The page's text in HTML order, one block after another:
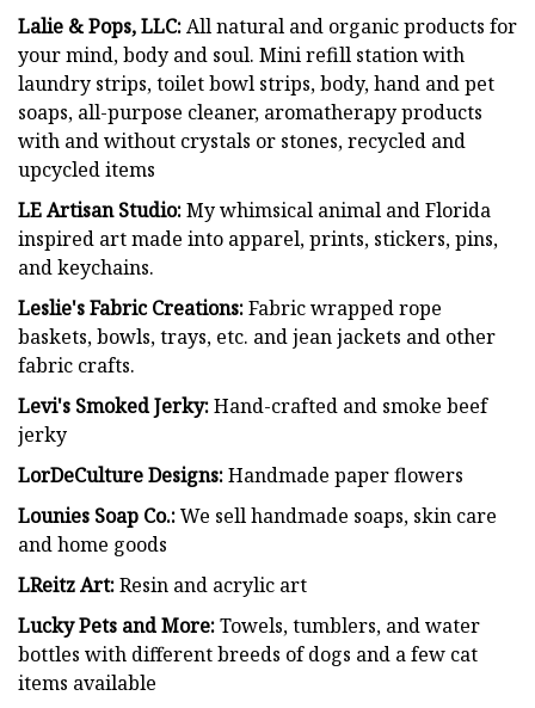
Lalie & Pops, LLC:All natural and organic products for
your mind, body and soul. Mini refill station with
laundry strips, toilet bowl strips, body, hand and pet
soaps, all-purpose cleaner, aromatherapy products
with and without crystals or stones, recycled and
upcycled items
LE Artisan Studio:My whimsical animal and Florida
inspired art made into apparel, prints, stickers, pins,
and keychains.
Leslie's Fabric Creations:Fabric wrapped rope
baskets, bowls, trays, etc. and jean jackets and other
fabric crafts.
Levi's Smoked Jerky:Hand-crafted and smoke beef
jerky
LorDeCulture Designs:Handmade paper flowers
Lounies Soap Co.:We sell handmade soaps, skin care
and home goods
LReitz Art:Resin and acrylic art
Lucky Pets and More:Towels, tumblers, and water
bottles with different breeds of dogs and a few cat
items available